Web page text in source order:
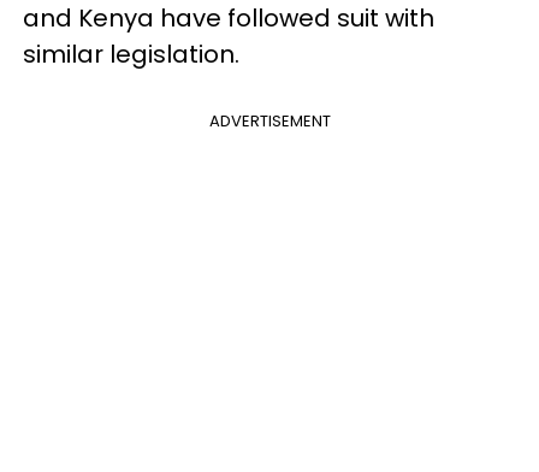
and Kenya have followed suit with
similar legislation.
ADVERTISEMENT